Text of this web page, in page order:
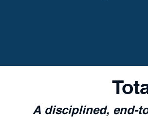
A disciplined, end-